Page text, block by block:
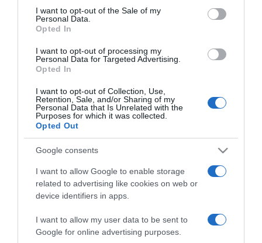
consent section.
I want to opt-out of the Sale of my
Personal Data.
Opted In
I want to opt-out of processing my
Personal Data for Targeted Advertising.
Opted In
I want to opt-out of Collection, Use,
Retention, Sale, and/or Sharing of my
Personal Data that Is Unrelated with the
Purposes for which it was collected.
Opted Out
Google consents
I want to allow Google to enable storage
related to advertising like cookies on web or
device identifiers in apps.
I want to allow my user data to be sent to
Google for online advertising purposes.
Balatonnál romantikáztak
Sárközi Ákos nyílt
2019-08-17.
2019-06-18.